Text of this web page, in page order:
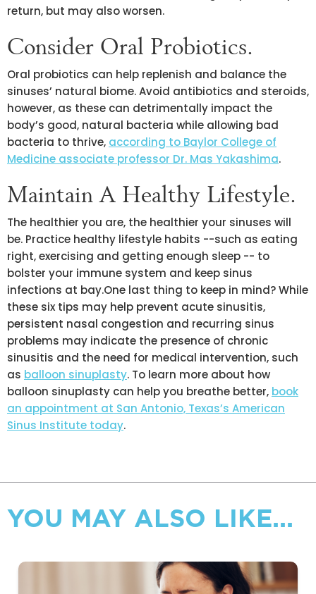
return, but may also worsen.
Consider Oral Probiotics.
Oral probiotics can help replenish and balance the
sinuses’ natural biome. Avoid antibiotics and steroids,
however, as these can detrimentally impact the
body’s good, natural bacteria while allowing bad
bacteria to thrive, according to Baylor College of
Medicine associate professor Dr. Mas Yakashima.
Maintain A Healthy Lifestyle.
The healthier you are, the healthier your sinuses will
be. Practice healthy lifestyle habits --such as eating
right, exercising and getting enough sleep -- to
bolster your immune system and keep sinus
infections at bay.One last thing to keep in mind? While
these six tips may help prevent acute sinusitis,
persistent nasal congestion and recurring sinus
problems may indicate the presence of chronic
sinusitis and the need for medical intervention, such
as balloon sinuplasty. To learn more about how
balloon sinuplasty can help you breathe better, book
an appointment at San Antonio, Texas’s American
Sinus Institute today.
YOU MAY ALSO LIKE...